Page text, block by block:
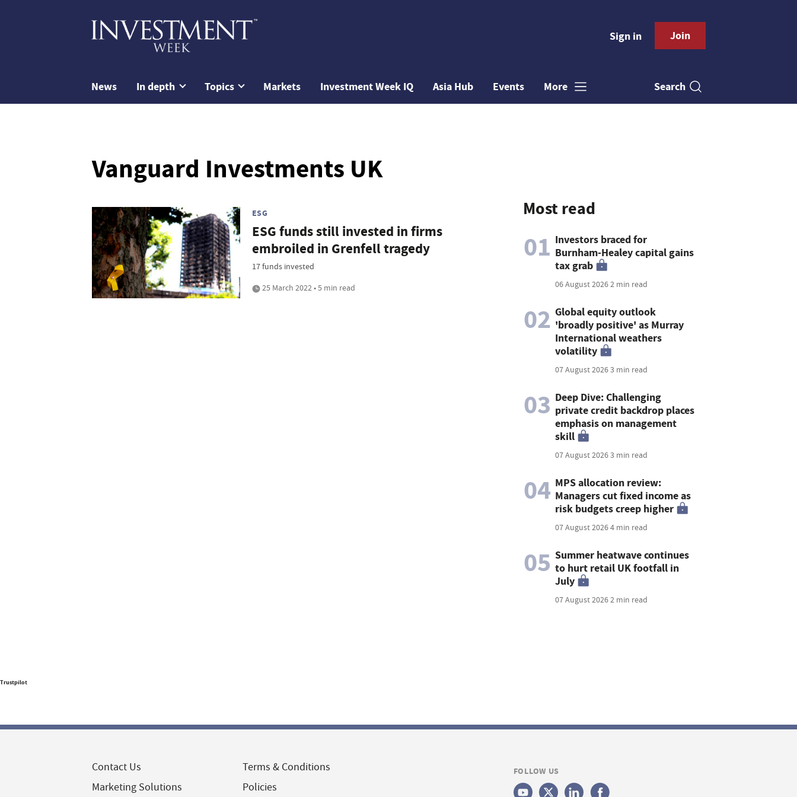
Sign in Join
News In depth Topics Markets Investment Week IQ Asia Hub Events More Search
Vanguard Investments UK
ESG
ESG funds still invested in firms
embroiled in Grenfell tragedy
17 funds invested
25 March 2022 • 5 min read
Most read
01 Investors braced for
Burnham-Healey capital gains
tax grab
06 August 20262 min read
02 Global equity outlook
'broadly positive' as Murray
International weathers
volatility
07 August 20263 min read
03 Deep Dive: Challenging
private credit backdrop places
emphasis on management
skill
07 August 20263 min read
04 MPS allocation review:
Managers cut fixed income as
risk budgets creep higher
07 August 20264 min read
05 Summer heatwave continues
to hurt retail UK footfall in
July
07 August 20262 min read
Trustpilot
Contact Us
Marketing Solutions
Terms & Conditions
Policies
FOLLOW US